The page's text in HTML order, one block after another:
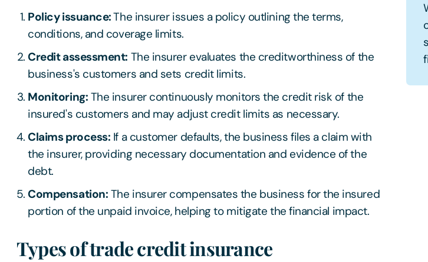
Policy issuance:The insurer issues a policy outlining the terms,
conditions, and coverage limits.
Credit assessment: The insurer evaluates the creditworthiness of the
business's customers and sets credit limits.
Monitoring: The insurer continuously monitors the credit risk of the
insured's customers and may adjust credit limits as necessary.
Claims process: If a customer defaults, the business files a claim with
the insurer, providing necessary documentation and evidence of the
debt.
Compensation: The insurer compensates the business for the insured
portion of the unpaid invoice, helping to mitigate the financial impact.
Types of trade credit insurance